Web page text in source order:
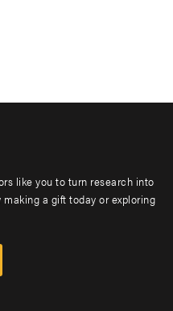
like you to turn research into
a gift today or exploring